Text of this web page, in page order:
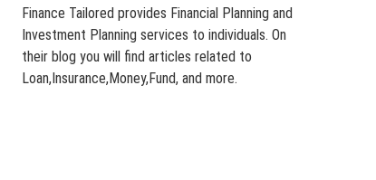
Finance Tailored provides Financial Planning and
Investment Planning services to individuals. On
their blog you will find articles related to
Loan,Insurance,Money,Fund, and more.